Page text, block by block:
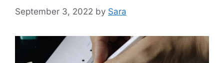
September 3, 2022 by Sara